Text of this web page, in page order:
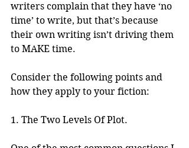
writers complain that they have ‘no
time’ to write, but that’s because
their own writing isn’t driving them
to MAKE time.
Consider the following points and
how they apply to your fiction:
1. The Two Levels Of Plot.